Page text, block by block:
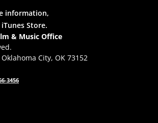
information,
Store.
& Music Office
Oklahoma City, OK 73152
3456